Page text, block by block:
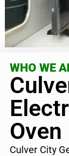
WHO WE
Oven
Culver City